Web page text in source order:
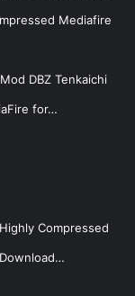
Mediafire
DBZ Tenkaichi
for…
Compressed